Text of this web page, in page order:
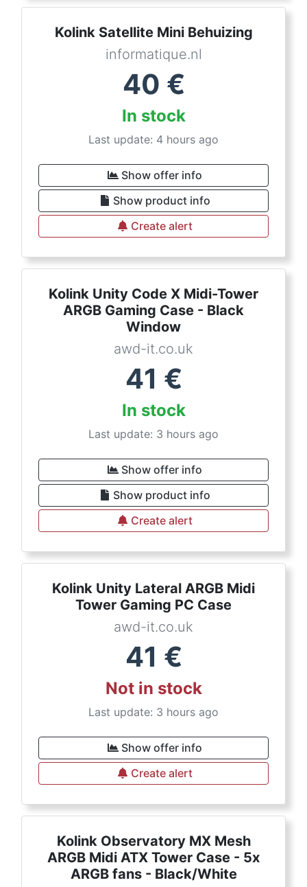
Kolink Satellite Mini Behuizing
informatique.nl
40 €
In stock
Last update: 4 hours ago
Show offer info
Show product info
Create alert
Kolink Unity Code X Midi-Tower
ARGB Gaming Case - Black
Window
awd-it.co.uk
41 €
In stock
Last update: 3 hours ago
Show offer info
Show product info
Create alert
Kolink Unity Lateral ARGB Midi
Tower Gaming PC Case
awd-it.co.uk
41 €
Not in stock
Last update: 3 hours ago
Show offer info
Create alert
Kolink Observatory MX Mesh
ARGB Midi ATX Tower Case - 5x
ARGB fans - Black/White